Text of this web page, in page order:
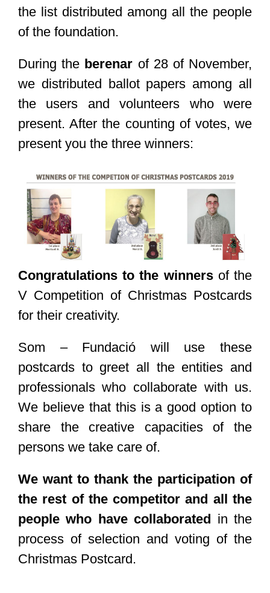
the list distributed among all the people
of the foundation.
During the berenar of 28 of November,
we distributed ballot papers among all
the users and volunteers who were
present. After the counting of votes, we
present you the three winners:
Congratulations to the winnersof the
V Competition of Christmas Postcards
for their creativity.
Som – Fundació will use these
postcards to greet all the entities and
professionals who collaborate with us.
We believe that this is a good option to
share the creative capacities of the
persons we take care of.
We want to thank the participation of
the rest of the competitor and all the
people who have collaborated in the
process of selection and voting of the
Christmas Postcard.